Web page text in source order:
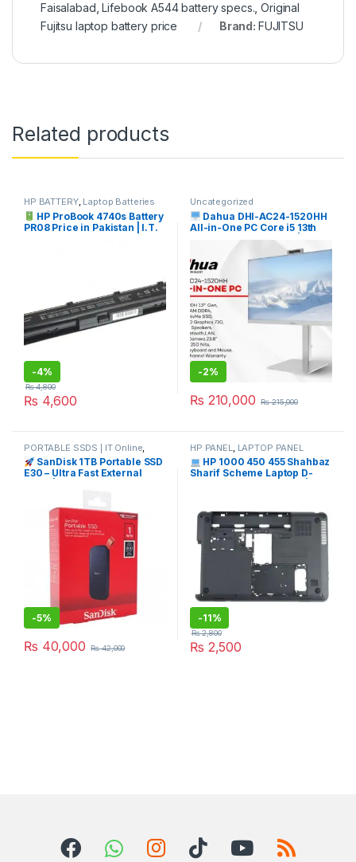
Faisalabad ,Lifebook A544 battery specs. ,Original
Fujitsu laptop battery price
Brand: FUJITSU
Related products
HP BATTERY, Laptop Batteries
HP ProBook 4740s Battery
PR08 Price in Pakistan | I.T.
-4%
₨ 4,600
₨4,800
Uncategorized
Dahua DHI-AC24-1520HH
All-in-One PC Core i5 13th
Gen Price in Pakistan | I.T.
-2%
₨ 210,000 ₨215,000
PORTABLE SSDS | IT Online
SANDISK
SanDisk 1TB Portable SSD
E30 – Ultra Fast External
-5%
₨ 40,000 ₨42,000
HP PANEL LAPTOP PANEL
HP 1000 450 455 Shahbaz
Sharif Scheme Laptop D-
-11%
₨ 2,500
₨2,800